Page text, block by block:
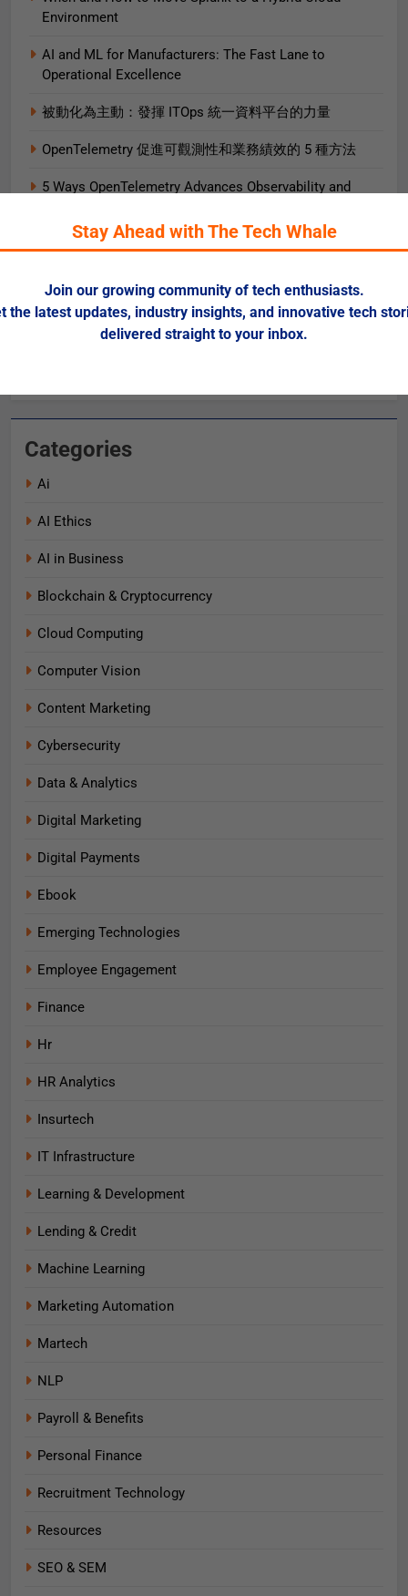
Environment
AI and ML for Manufacturers: The Fast Lane to
Operational Excellence
被動化為主動：發揮 ITOps 統一資料平台的力量
OpenTelemetry 促進可觀測性和業務績效的 5 種方法
5 Ways OpenTelemetry Advances Observability and
2025 Gartner® Magic Quadrant™ for SIEM
AIエージェント実践ガイド
AI로 비즈니스 가치를 즉시 끌어올리는 9가지 방법
Categories
Ai
AI Ethics
AI in Business
Blockchain & Cryptocurrency
Cloud Computing
Computer Vision
Content Marketing
Cybersecurity
Data & Analytics
Digital Marketing
Digital Payments
Ebook
Emerging Technologies
Employee Engagement
Finance
Hr
HR Analytics
Insurtech
IT Infrastructure
Learning & Development
Lending & Credit
Machine Learning
Marketing Automation
Martech
NLP
Payroll & Benefits
Personal Finance
Recruitment Technology
Resources
SEO & SEM
Stay Ahead with The Tech Whale
Join our growing community of tech enthusiasts.
the latest updates, industry insights, and innovative tech
delivered straight to your inbox.